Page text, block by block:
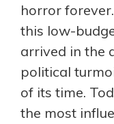
horror
this low-
arrived in the
political
of its time.
the most